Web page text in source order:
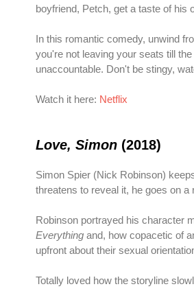
boyfriend, Petch, get a taste of his
In this romantic comedy, unwind
you're not leaving your seats till
unaccountable. Don't be stingy,
Watch it here: Netflix
Love, Simon (2018)
Simon Spier (Nick Robinson)
threatens to reveal it, he goes on
Robinson portrayed his character
Everything and, how copacetic of
upfront about their sexual
Totally loved how the storyline